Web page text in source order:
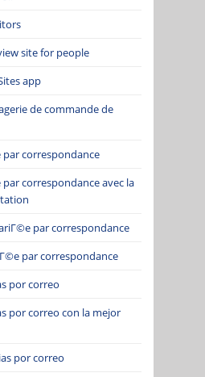
site for people
app
de commande de
par correspondance
correspondance avec la
par correspondance
par correspondance
por correo
por correo con la mejor
por correo